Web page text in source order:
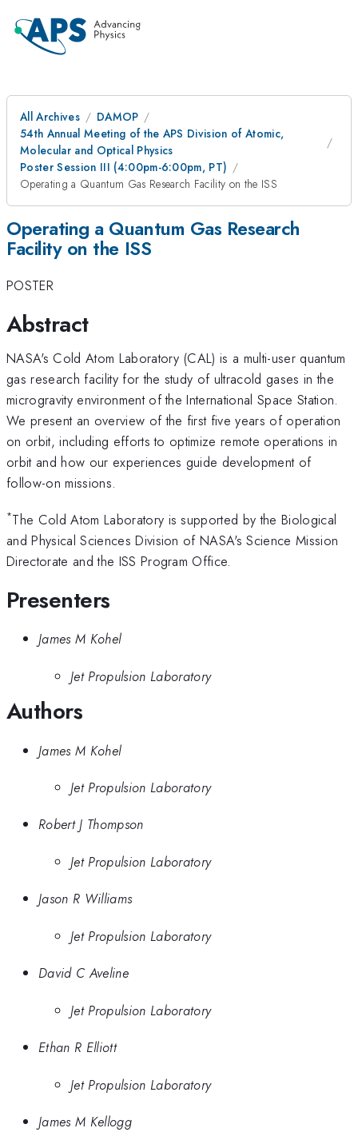
All Archives
DAMOP
54th Annual Meeting of the APS Division of Atomic,
Molecular and Optical Physics
Poster Session III (4:00pm-6:00pm, PT)
Operating a Quantum Gas Research Facility on the ISS
Operating a Quantum Gas Research
Facility on the ISS
POSTER
Abstract
NASA's Cold Atom Laboratory (CAL) is a multi-user quantum
gas research facility for the study of ultracold gases in the
microgravity environment of the International Space Station.
We present an overview of the first five years of operation
on orbit, including efforts to optimize remote operations in
orbit and how our experiences guide development of
follow-on missions.
*The Cold Atom Laboratory is supported by the Biological
and Physical Sciences Division of NASA's Science Mission
Directorate and the ISS Program Office.
Presenters
James M Kohel
Jet Propulsion Laboratory
Authors
James M Kohel
Jet Propulsion Laboratory
Robert J Thompson
Jet Propulsion Laboratory
Jason R Williams
Jet Propulsion Laboratory
David C Aveline
Jet Propulsion Laboratory
Ethan R Elliott
Jet Propulsion Laboratory
James M Kellogg